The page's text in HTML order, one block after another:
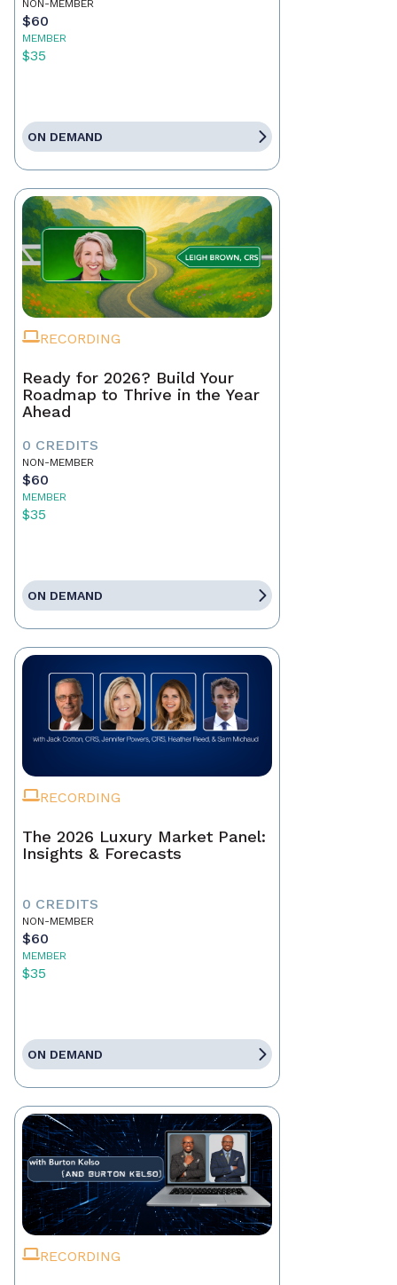
NON-MEMBER
$60
MEMBER
$35
ON DEMAND
RECORDING
Ready for 2026? Build Your
Roadmap to Thrive in the Year
Ahead
0 CREDITS
NON-MEMBER
$60
MEMBER
$35
ON DEMAND
RECORDING
The 2026 Luxury Market Panel:
Insights & Forecasts
0 CREDITS
NON-MEMBER
$60
MEMBER
$35
ON DEMAND
RECORDING